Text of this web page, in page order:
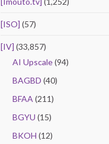
[ISO] (57)
[IV] (33,857)
AI Upscale(94)
BAGBD (40)
BFAA (211)
BGYU (15)
BKOH (12)